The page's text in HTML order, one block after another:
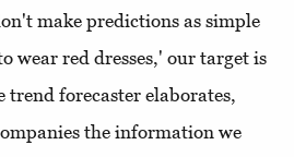
make predictions as simple
wear red dresses,' our target is
trend forecaster elaborates,
the information we